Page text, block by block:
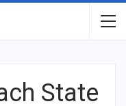
State